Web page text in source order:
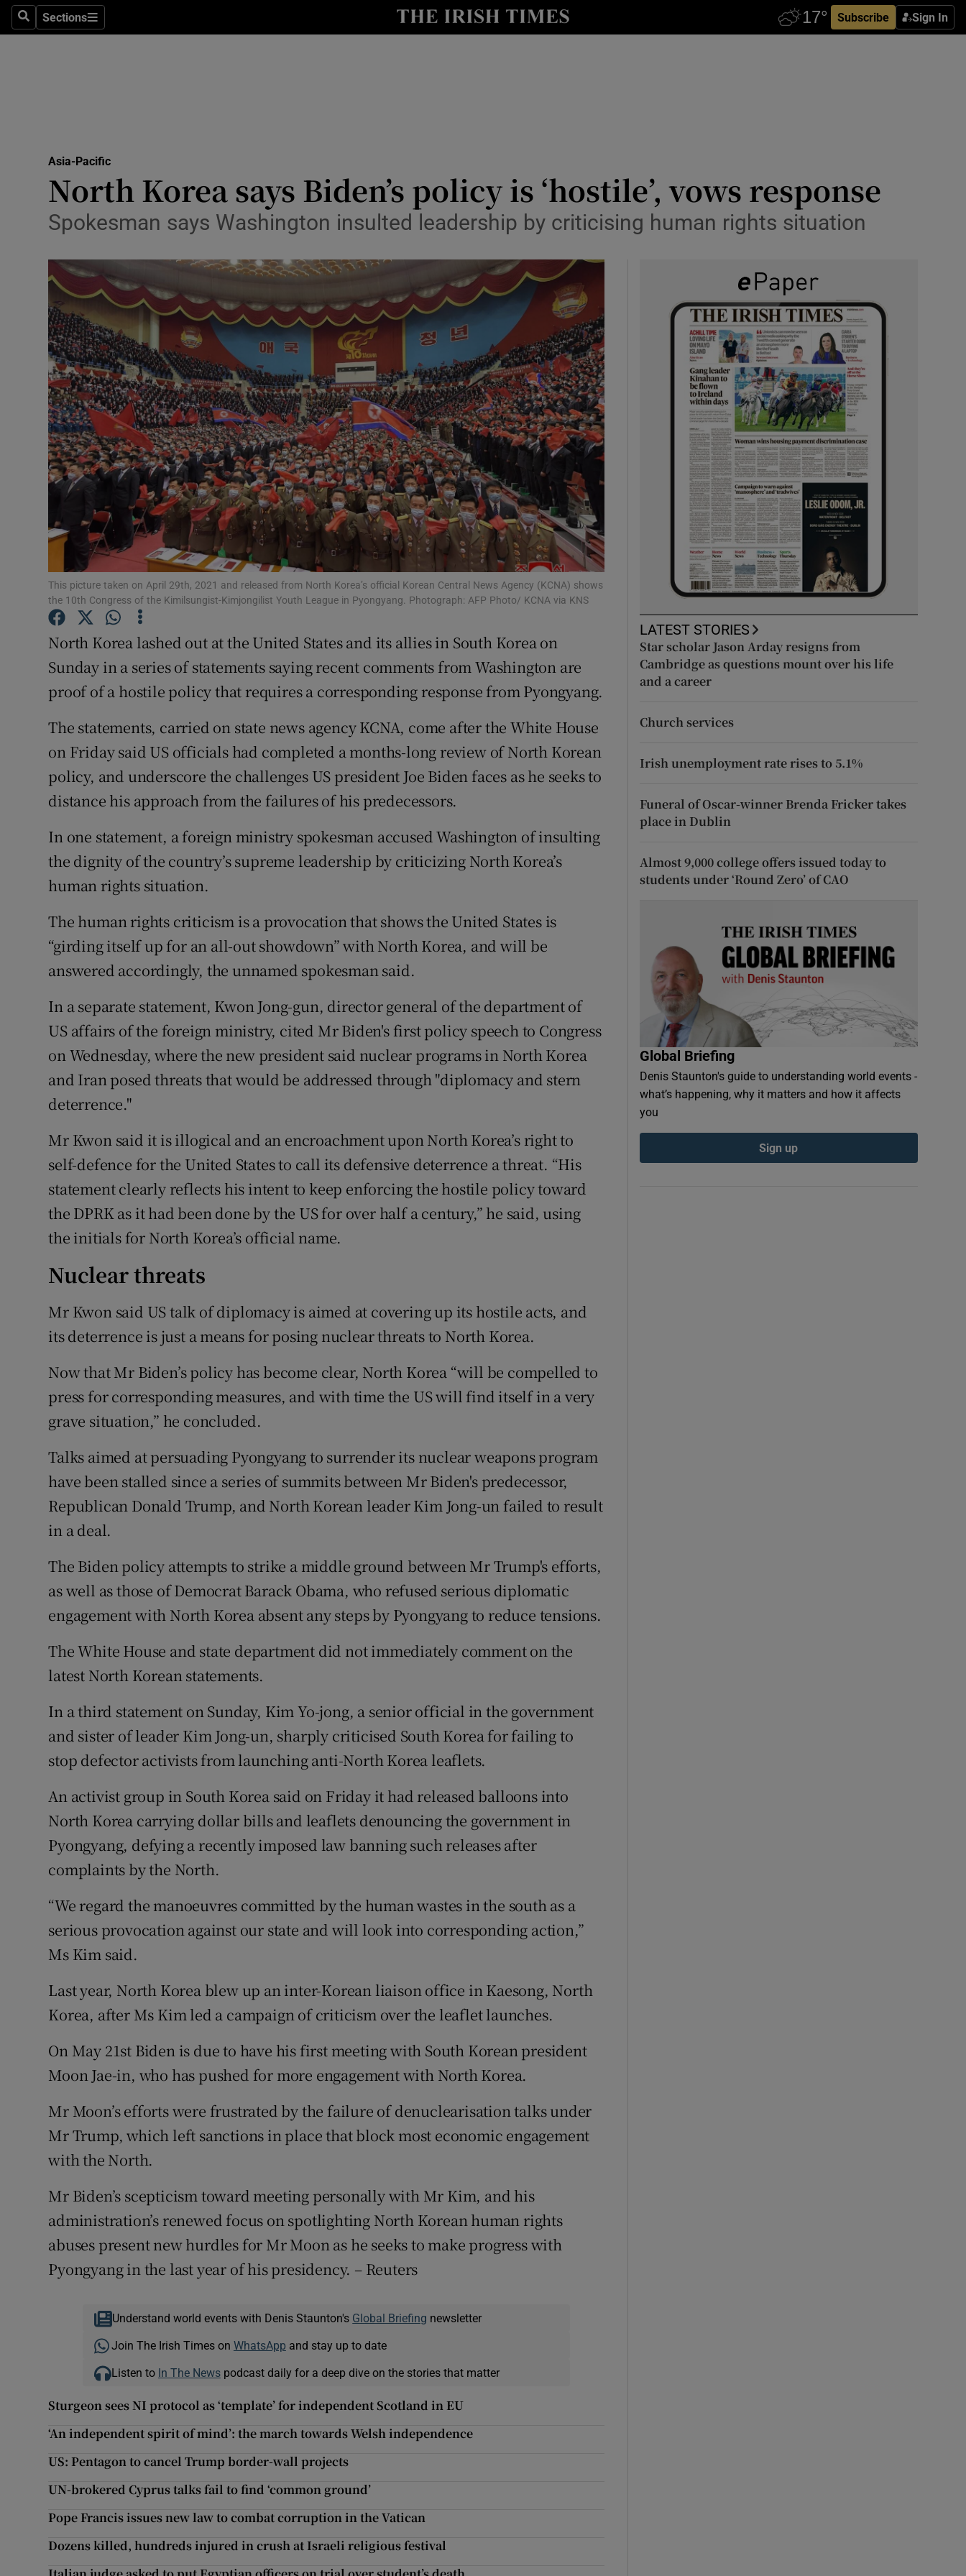
SearchSections
Sections Subscribe Sign In
Show Technology sub sections
Transport
Motors
Listen
Show Podcasts sub sections
Video
Photography
Gaeilge
Show Gaeilge sub sections
History
Show History sub sections
Student Hub
Offbeat
Family Notices Opens in new window
Show Sponsored sub sections
Competitions
Asia-Pacific
North Korea says Biden’s policy is ‘hostile’, vows response
Spokesman says Washington insulted leadership by criticising human rights situation
This picture taken on April 29th, 2021 and released from North Korea’s official Korean Central News Agency (KCNA) shows
the 10th Congress of the Kimilsungist-Kimjongilist Youth League in Pyongyang. Photograph: AFP Photo/ KCNA via KNS
North Korea lashed out at the United States and its allies in South Korea on
Sunday in a series of statements saying recent comments from Washington are
proof of a hostile policy that requires a corresponding response from Pyongyang.
The statements, carried on state news agency KCNA, come after the White House
on Friday said US officials had completed a months-long review of North Korean
policy, and underscore the challenges US president Joe Biden faces as he seeks to
distance his approach from the failures of his predecessors.
In one statement, a foreign ministry spokesman accused Washington of insulting
the dignity of the country’s supreme leadership by criticizing North Korea’s
human rights situation.
The human rights criticism is a provocation that shows the United States is
“girding itself up for an all-out showdown” with North Korea, and will be
answered accordingly, the unnamed spokesman said.
In a separate statement, Kwon Jong-gun, director general of the department of
US affairs of the foreign ministry, cited Mr Biden's first policy speech to Congress
on Wednesday, where the new president said nuclear programs in North Korea
and Iran posed threats that would be addressed through "diplomacy and stern
deterrence."
Mr Kwon said it is illogical and an encroachment upon North Korea’s right to
self-defence for the United States to call its defensive deterrence a threat. “His
statement clearly reflects his intent to keep enforcing the hostile policy toward
the DPRK as it had been done by the US for over half a century,” he said, using
the initials for North Korea’s official name.
Nuclear threats
Mr Kwon said US talk of diplomacy is aimed at covering up its hostile acts, and
its deterrence is just a means for posing nuclear threats to North Korea.
Now that Mr Biden’s policy has become clear, North Korea “will be compelled to
press for corresponding measures, and with time the US will find itself in a very
grave situation,” he concluded.
Talks aimed at persuading Pyongyang to surrender its nuclear weapons program
have been stalled since a series of summits between Mr Biden's predecessor,
Republican Donald Trump, and North Korean leader Kim Jong-un failed to result
in a deal.
The Biden policy attempts to strike a middle ground between Mr Trump's efforts,
as well as those of Democrat Barack Obama, who refused serious diplomatic
engagement with North Korea absent any steps by Pyongyang to reduce tensions.
The White House and state department did not immediately comment on the
latest North Korean statements.
In a third statement on Sunday, Kim Yo-jong, a senior official in the government
and sister of leader Kim Jong-un, sharply criticised South Korea for failing to
stop defector activists from launching anti-North Korea leaflets.
An activist group in South Korea said on Friday it had released balloons into
North Korea carrying dollar bills and leaflets denouncing the government in
Pyongyang, defying a recently imposed law banning such releases after
complaints by the North.
“We regard the manoeuvres committed by the human wastes in the south as a
serious provocation against our state and will look into corresponding action,”
Ms Kim said.
Last year, North Korea blew up an inter-Korean liaison office in Kaesong, North
Korea, after Ms Kim led a campaign of criticism over the leaflet launches.
On May 21st Biden is due to have his first meeting with South Korean president
Moon Jae-in, who has pushed for more engagement with North Korea.
Mr Moon’s efforts were frustrated by the failure of denuclearisation talks under
Mr Trump, which left sanctions in place that block most economic engagement
with the North.
Mr Biden’s scepticism toward meeting personally with Mr Kim, and his
administration’s renewed focus on spotlighting North Korean human rights
abuses present new hurdles for Mr Moon as he seeks to make progress with
Pyongyang in the last year of his presidency. – Reuters
Understand world events with Denis Staunton's Global Briefing newsletter
Join The Irish Times on WhatsApp and stay up to date
Listen to In The Newspodcast daily for a deep dive on the stories that matter
Sturgeon sees NI protocol as ‘template’ for independent Scotland in EU
‘An independent spirit of mind’: the march towards Welsh independence
US: Pentagon to cancel Trump border-wall projects
UN-brokered Cyprus talks fail to find ‘common ground’
Pope Francis issues new law to combat corruption in the Vatican
Dozens killed, hundreds injured in crush at Israeli religious festival
LATEST STORIES
Star scholar Jason Arday resigns from
Cambridge as questions mount over his life
and a career
Church services
Irish unemployment rate rises to 5.1%
Funeral of Oscar-winner Brenda Fricker takes
place in Dublin
Almost 9,000 college offers issued today to
students under ‘Round Zero’ of CAO
Global Briefing
Denis Staunton's guide to understanding world events -
what’s happening, why it matters and how it affects
you
Sign up